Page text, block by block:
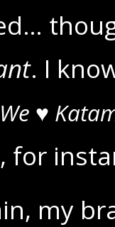
. I
We ♥
for
my